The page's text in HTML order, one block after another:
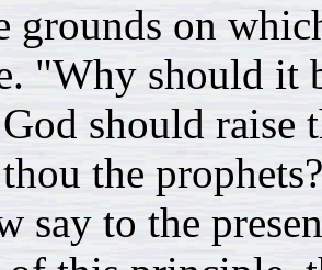
grounds on
"Why should it
should raise
the
say to the